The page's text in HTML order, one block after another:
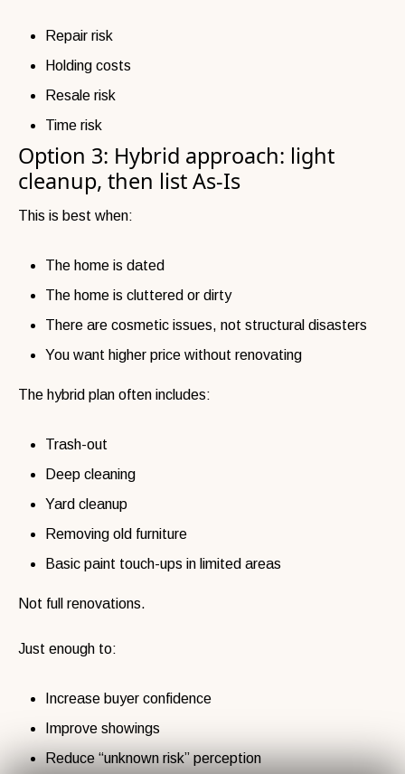
Repair risk
Holding costs
Resale risk
Time risk
Option 3: Hybrid approach: light
cleanup, then list As-Is
This is best when:
The home is dated
The home is cluttered or dirty
There are cosmetic issues, not structural disasters
You want higher price without renovating
The hybrid plan often includes:
Trash-out
Deep cleaning
Yard cleanup
Removing old furniture
Basic paint touch-ups in limited areas
Not full renovations.
Just enough to:
Increase buyer confidence
Improve showings
Reduce “unknown risk” perception